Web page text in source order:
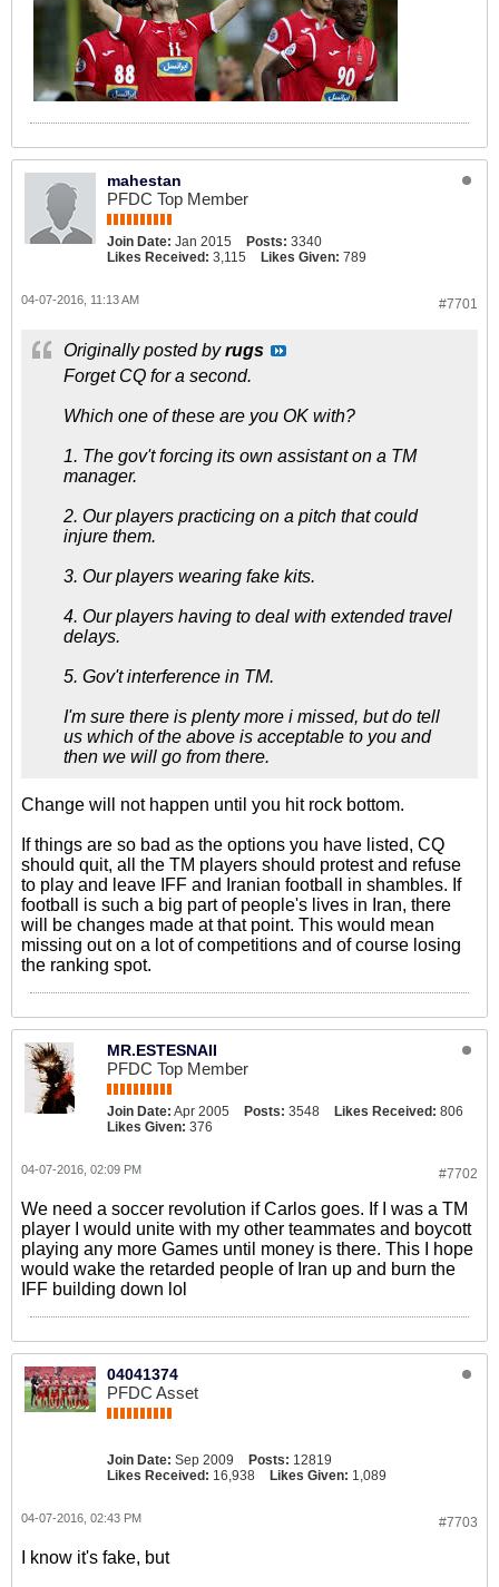
mahestan
PFDC Top Member
Join Date: Jan 2015 Posts: 3340
Likes Received: 3,115 Likes Given: 789
#7701
04-07-2016, 11:13 AM
Originally posted byrugs
Forget CQ for a second.
Which one of these are you OK with?
1. The gov't forcing its own assistant on a TM
manager.
2. Our players practicing on a pitch that could
injure them.
3. Our players wearing fake kits.
4. Our players having to deal with extended travel
delays.
5. Gov't interference in TM.
I'm sure there is plenty more i missed, but do tell
us which of the above is acceptable to you and
then we will go from there.
Change will not happen until you hit rock bottom.
If things are so bad as the options you have listed, CQ
should quit, all the TM players should protest and refuse
to play and leave IFF and Iranian football in shambles. If
football is such a big part of people's lives in Iran, there
will be changes made at that point. This would mean
missing out on a lot of competitions and of course losing
the ranking spot.
MR.ESTESNAII
PFDC Top Member
Join Date: Apr 2005 Posts: 3548 Likes Received: 806
Likes Given: 376
#7702
04-07-2016, 02:09 PM
We need a soccer revolution if Carlos goes. If I was a TM
player I would unite with my other teammates and boycott
playing any more Games until money is there. This I hope
would wake the retarded people of Iran up and burn the
IFF building down lol
04041374
PFDC Asset
Join Date: Sep 2009 Posts: 12819
Likes Received: 16,938 Likes Given: 1,089
#7703
04-07-2016, 02:43 PM
I know it's fake, but